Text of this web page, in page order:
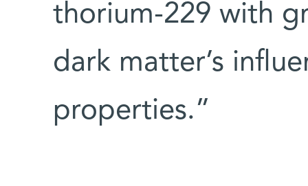
thorium-229 with
dark matter’s
properties.”